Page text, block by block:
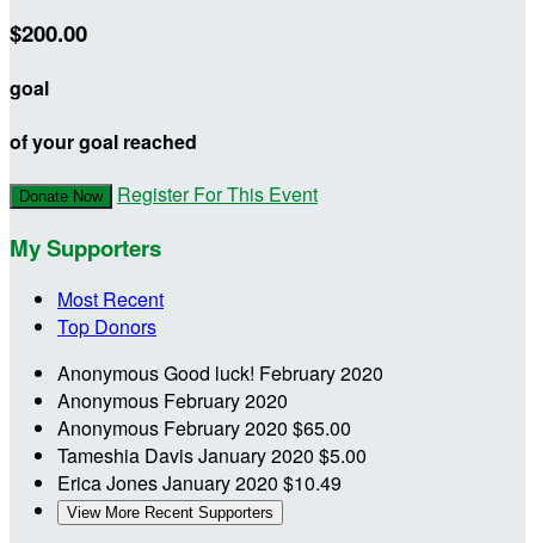
$200.00
goal
of your goal reached
Donate Now Register For This Event
My Supporters
Most Recent
Top Donors
AnonymousGood luck! February 2020
Anonymous February 2020
Anonymous February 2020 $65.00
Tameshia DavisJanuary 2020 $5.00
Erica JonesJanuary 2020 $10.49
View More Recent Supporters